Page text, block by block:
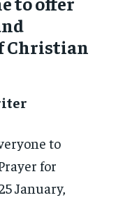
Christian
to
for
January,